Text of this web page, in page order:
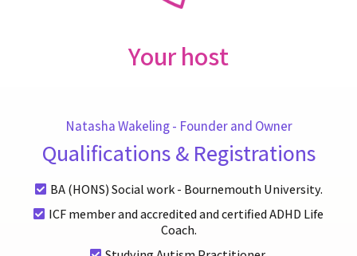
Your host
Natasha Wakeling - Founder and Owner
Qualifications & Registrations
BA (HONS) Social work - Bournemouth University.
ICF member and accredited and certified ADHD Life
Coach.